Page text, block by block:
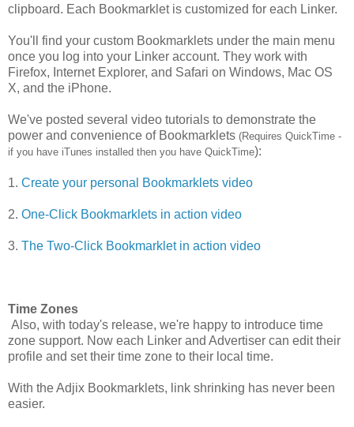
clipboard. Each Bookmarklet is customized for each Linker.
You'll find your custom Bookmarklets under the main menu
once you log into your Linker account. They work with
Firefox, Internet Explorer, and Safari on Windows, Mac OS
X, and the iPhone.
We've posted several video tutorials to demonstrate the
power and convenience of Bookmarklets (Requires QuickTime -
if you have iTunes installed then you have QuickTime):
1. Create your personal Bookmarklets video
2. One-Click Bookmarklets in action video
3. The Two-Click Bookmarklet in action video
Time Zones
Also, with today's release, we're happy to introduce time
zone support. Now each Linker and Advertiser can edit their
profile and set their time zone to their local time.
With the Adjix Bookmarklets, link shrinking has never been
easier.